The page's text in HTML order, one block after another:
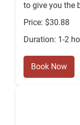
to give you the
Price: $30.88
Duration: 1-2
Book Now